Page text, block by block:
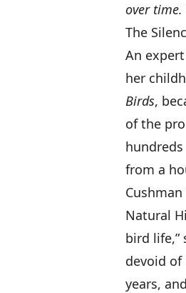
over
The
An
her
Birds,
of the
from a
Natural
bird life,”
devoid of
years,